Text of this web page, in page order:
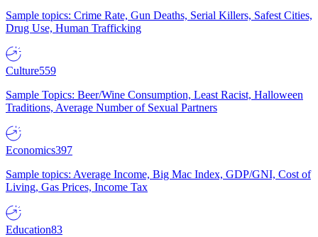
Sample topics: Crime Rate, Gun Deaths, Serial Killers, Safest Cities,
Drug Use, Human Trafficking
Culture559
Sample Topics: Beer/Wine Consumption, Least Racist, Halloween
Traditions, Average Number of Sexual Partners
Economics397
Sample topics: Average Income, Big Mac Index, GDP/GNI, Cost of
Living, Gas Prices, Income Tax
Education83